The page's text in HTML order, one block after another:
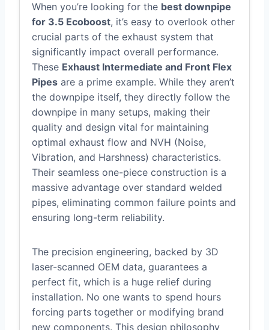
When you’re looking for the best downpipe
for 3.5 Ecoboost, it’s easy to overlook other
crucial parts of the exhaust system that
significantly impact overall performance.
These Exhaust Intermediate and Front Flex
Pipes are a prime example. While they aren’t
the downpipe itself, they directly follow the
downpipe in many setups, making their
quality and design vital for maintaining
optimal exhaust flow and NVH (Noise,
Vibration, and Harshness) characteristics.
Their seamless one-piece construction is a
massive advantage over standard welded
pipes, eliminating common failure points and
ensuring long-term reliability.
The precision engineering, backed by 3D
laser-scanned OEM data, guarantees a
perfect fit, which is a huge relief during
installation. No one wants to spend hours
forcing parts together or modifying brand
new components. This design philosophy